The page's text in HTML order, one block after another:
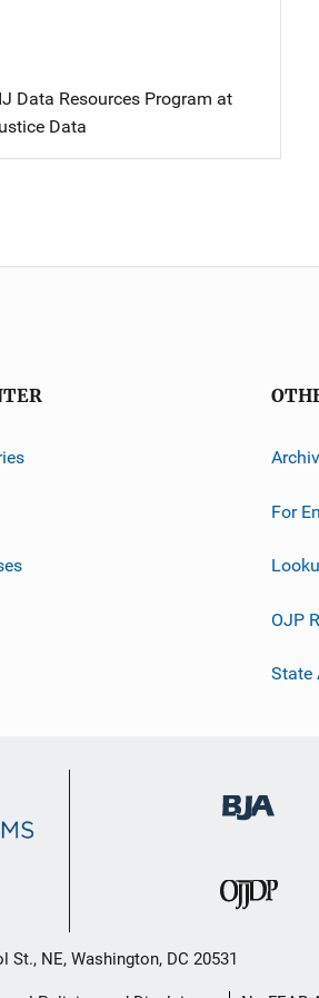
Data Resources Program at
Data
For
OJP
State
St., NE, Washington, DC 20531